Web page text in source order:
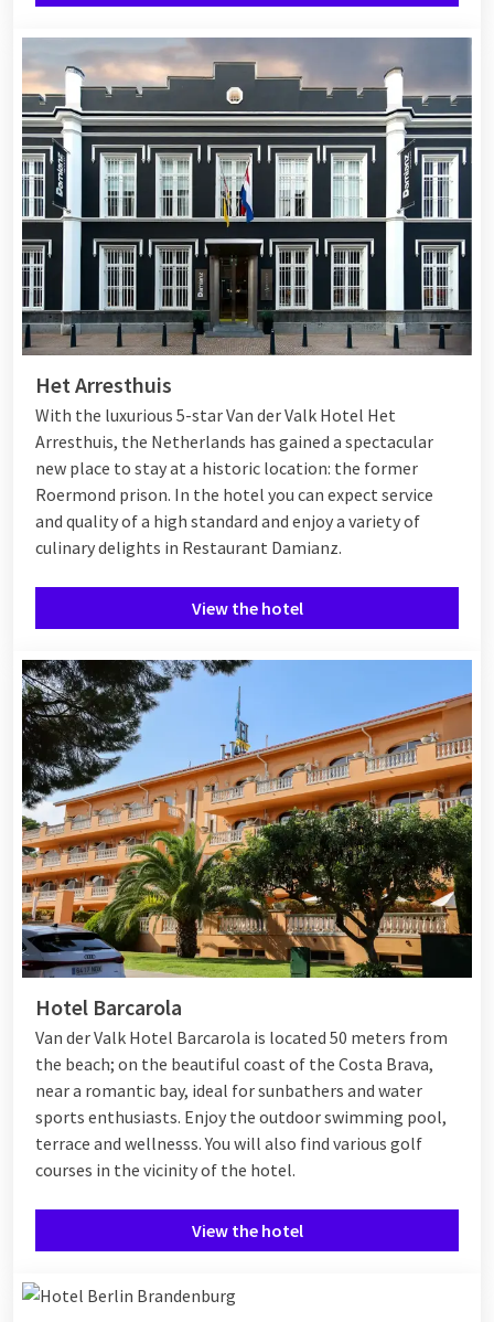
Het Arresthuis
With the luxurious 5-star Van der Valk Hotel Het
Arresthuis, the Netherlands has gained a spectacular
new place to stay at a historic location: the former
Roermond prison. In the hotel you can expect service
and quality of a high standard and enjoy a variety of
culinary delights in Restaurant Damianz.
View the hotel
Hotel Barcarola
Van der Valk Hotel Barcarola is located 50 meters from
the beach; on the beautiful coast of the Costa Brava,
near a romantic bay, ideal for sunbathers and water
sports enthusiasts. Enjoy the outdoor swimming pool,
terrace and wellnesss. You will also find various golf
courses in the vicinity of the hotel.
View the hotel